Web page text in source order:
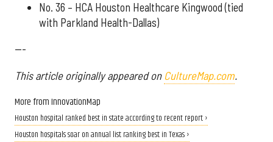
No. 36 – HCA Houston Healthcare Kingwood (tied
with Parkland Health-Dallas)
---
This article originally appeared on CultureMap.com.
More from InnovationMap
Houston hospital ranked best in state according to recent report ›
Houston hospitals soar on annual list ranking best in Texas ›